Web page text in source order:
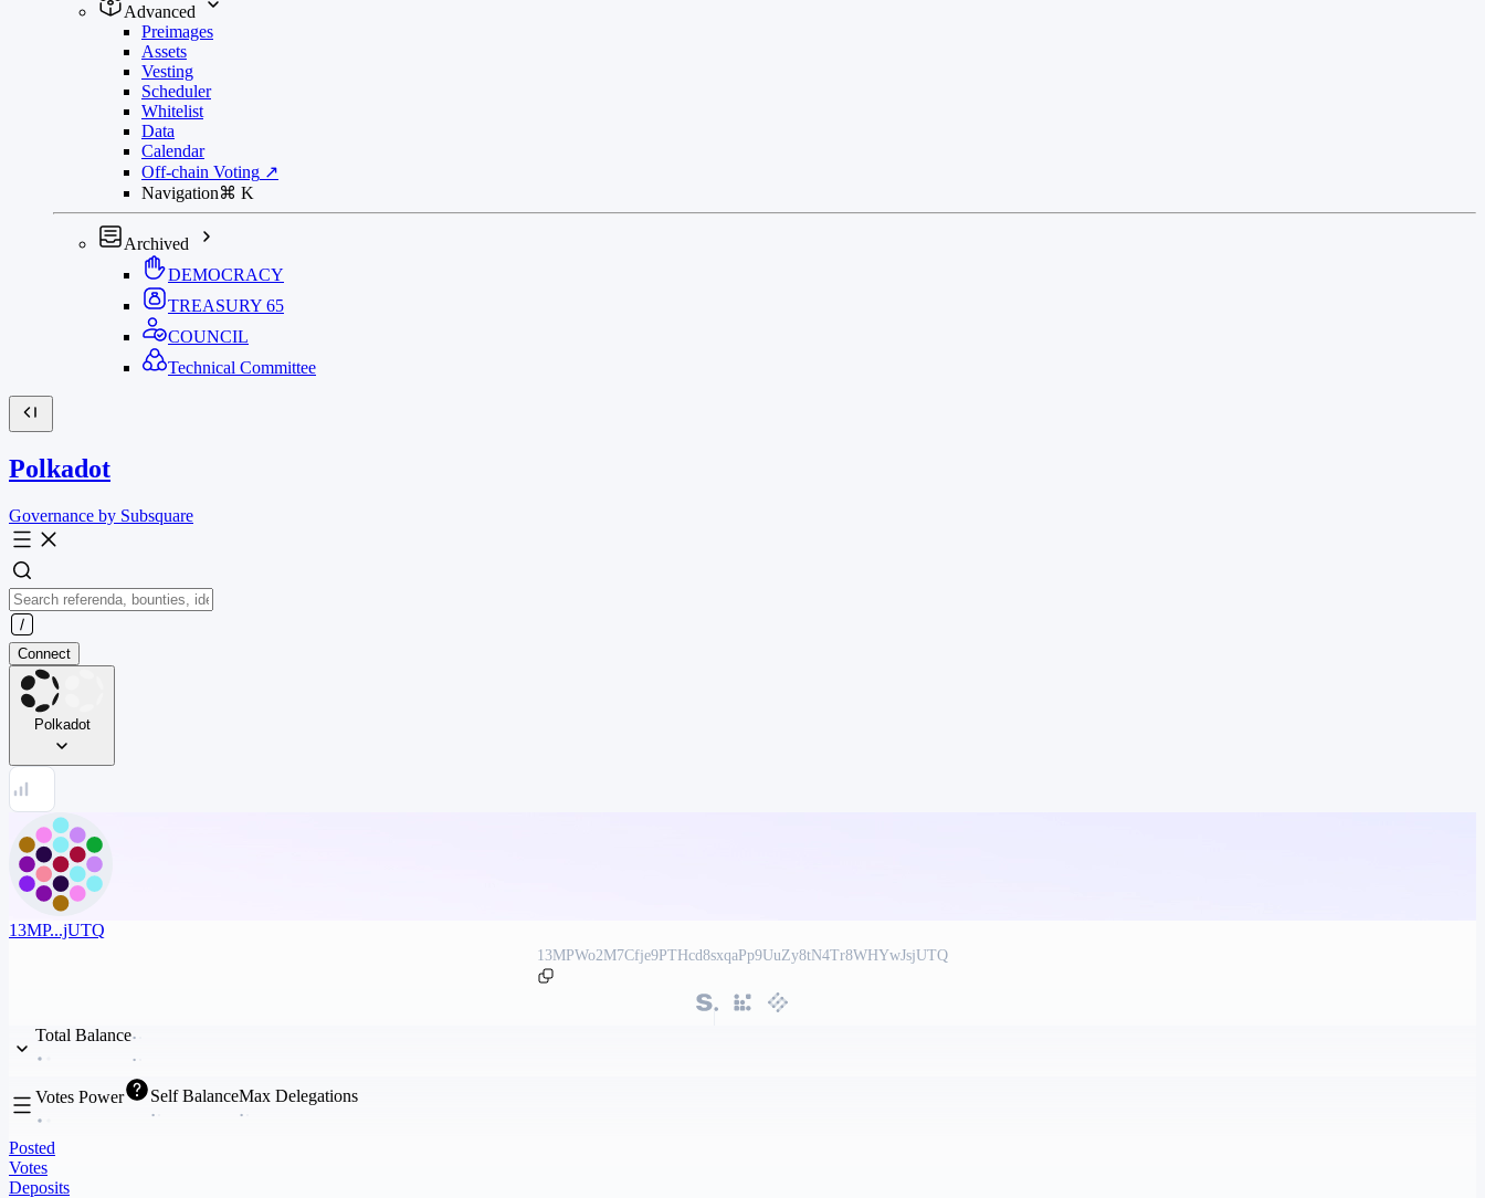
Advanced
Preimages
Assets
Vesting
Scheduler
Whitelist
Data
Calendar
Off-chain Voting ↗
Navigation⌘ K
Archived
DEMOCRACY
TREASURY 65
COUNCIL
Technical Committee
Polkadot
Governance by Subsquare
Connect
Polkadot
13MP...jUTQ
13MPWo2M7Cfje9PTHcd8sxqaPp9UuZy8tN4Tr8WHYwJsjUTQ
Total Balance
Votes Power Self BalanceMax Delegations
Posted
Votes
Deposits